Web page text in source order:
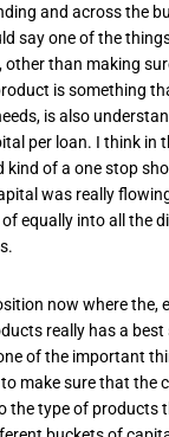
and across the
say one of the
other than making
is something
is also
per loan. I think in
kind of a one stop
was really
equally into all the
now where the,
really has a
of the important
make sure that the
the type of products